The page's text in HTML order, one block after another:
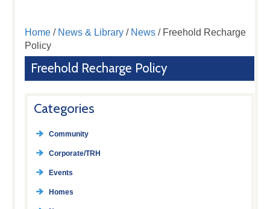
Home/ News & Library/ News/ Freehold Recharge
Policy
Freehold Recharge Policy
Categories
Community
Corporate/TRH
Events
Homes